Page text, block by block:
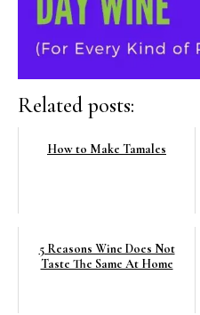
Related posts:
How to Make Tamales
5 Reasons Wine Does Not
Taste The Same At Home